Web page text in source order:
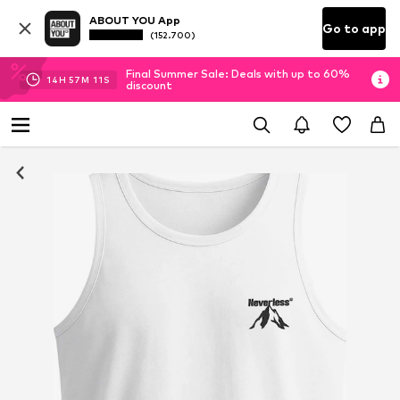
ABOUT YOU App
(152.700) Go to app
14H 57M 11 S
Final Summer Sale: Deals with up to 60%
discount